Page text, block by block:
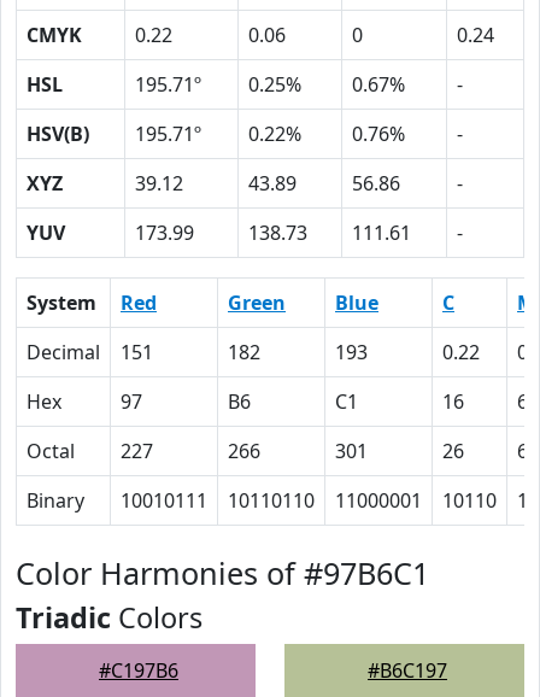
CMYK
0.22 0.06 0
0.24
HSL
195.71º 0.25% 0.67%
-
HSV(B)
195.71º 0.22% 0.76%
-
XYZ
39.12 43.89 56.86
-
YUV
173.99 138.73 111.61 -
System Red Green Blue C
M
Decimal
151 182 193 0.22
Hex
97 B6 C1 16
6
Octal
227 266 301 26
6
Binary
10010111 10110110 11000001 10110
Color Harmonies of #97B6C1
Triadic Colors
#C197B6 #B6C197